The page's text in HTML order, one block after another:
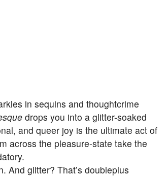
in sequins and thoughtcrime
drops you into a glitter-soaked
and queer joy is the ultimate act of
across the pleasure-state take the
And glitter? That’s doubleplus